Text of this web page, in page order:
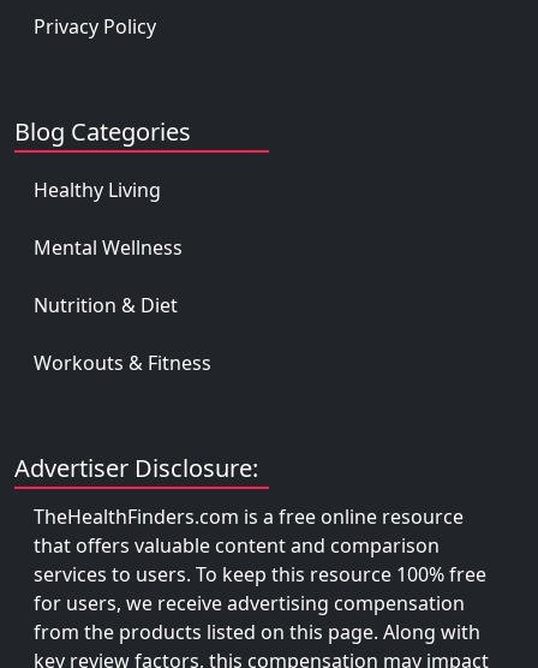
Privacy Policy
Blog Categories
Healthy Living
Mental Wellness
Nutrition & Diet
Workouts & Fitness
Advertiser Disclosure:
TheHealthFinders.com is a free online resource
that offers valuable content and comparison
services to users. To keep this resource 100% free
for users, we receive advertising compensation
from the products listed on this page. Along with
key review factors, this compensation may impact